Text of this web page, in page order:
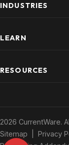
INDUSTRIES
LEARN
RESOURCES
2026 CurrentWare.
Sitemap
Privacy